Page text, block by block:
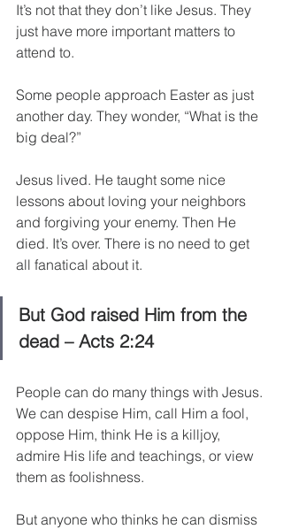
It’s not that they don’t like Jesus. They
just have more important matters to
attend to.
Some people approach Easter as just
another day. They wonder, “What is the
big deal?”
Jesus lived. He taught some nice
lessons about loving your neighbors
and forgiving your enemy. Then He
died. It’s over. There is no need to get
all fanatical about it.
But God raised Him from the
dead – Acts 2:24
People can do many things with Jesus.
We can despise Him, call Him a fool,
oppose Him, think He is a killjoy,
admire His life and teachings, or view
them as foolishness.
But anyone who thinks he can dismiss